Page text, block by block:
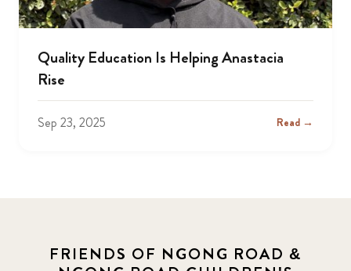
Quality Education Is Helping Anastacia
Rise
Sep 23, 2025 Read →
FRIENDS OF NGONG ROAD &